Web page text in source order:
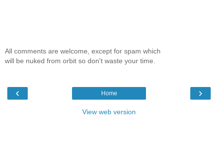
All comments are welcome, except for spam which
will be nuked from orbit so don't waste your time.
‹ ›
Home
View web version